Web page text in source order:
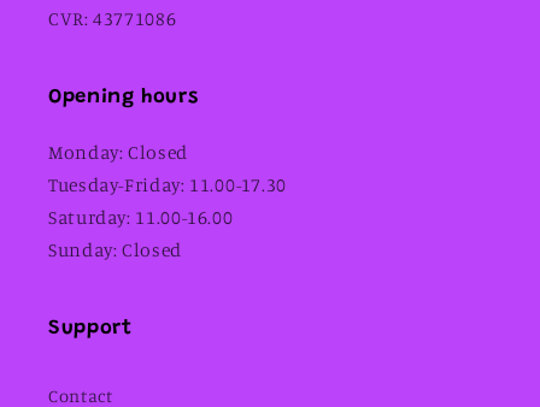
CVR: 43771086
Opening hours
Monday: Closed
Tuesday-Friday: 11.00-17.30
Saturday: 11.00-16.00
Sunday: Closed
Support
Contact